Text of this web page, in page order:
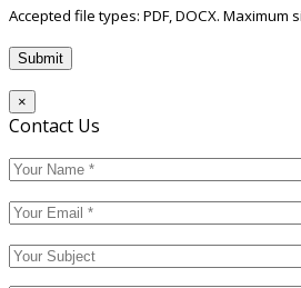
Accepted file types: PDF, DOCX. Maximum
×
Contact Us